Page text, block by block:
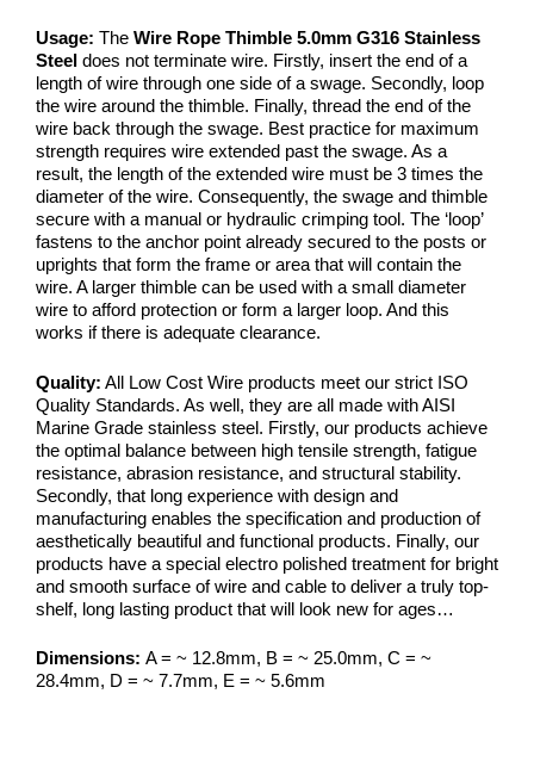
Usage: The Wire Rope Thimble 5.0mm G316 Stainless
Steel does not terminate wire. Firstly, insert the end of a
length of wire through one side of a swage. Secondly, loop
the wire around the thimble. Finally, thread the end of the
wire back through the swage. Best practice for maximum
strength requires wire extended past the swage. As a
result, the length of the extended wire must be 3 times the
diameter of the wire. Consequently, the swage and thimble
secure with a manual or hydraulic crimping tool. The ‘loop’
fastens to the anchor point already secured to the posts or
uprights that form the frame or area that will contain the
wire. A larger thimble can be used with a small diameter
wire to afford protection or form a larger loop. And this
works if there is adequate clearance.
Quality: All Low Cost Wire products meet our strict ISO
Quality Standards. As well, they are all made with AISI
Marine Grade stainless steel. Firstly, our products achieve
the optimal balance between high tensile strength, fatigue
resistance, abrasion resistance, and structural stability.
Secondly, that long experience with design and
manufacturing enables the specification and production of
aesthetically beautiful and functional products. Finally, our
products have a special electro polished treatment for bright
and smooth surface of wire and cable to deliver a truly top-
shelf, long lasting product that will look new for ages…
Dimensions: A = ~ 12.8mm, B = ~ 25.0mm, C = ~
28.4mm, D = ~ 7.7mm, E = ~ 5.6mm